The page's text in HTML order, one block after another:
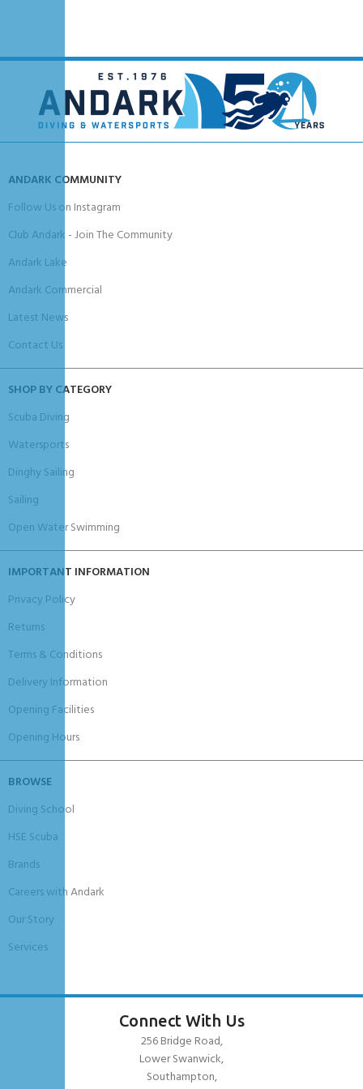
Built-in bottle opener
Ergonomic non-slip handle with thumb guards
One-hand locking sheath mechanism
BCD mounting kit included
Scuba diving, snorkeling, technical diving, underwater cutting tasks, travel
diving, and general-purpose dive utility use.
ANDARK COMMUNITY
Follow Us on Instagram
Club Andark - Join The Community
Andark Lake
Andark Commercial
Latest News
Contact Us
SHOP BY CATEGORY
Scuba Diving
Watersports
Dinghy Sailing
Sailing
Open Water Swimming
IMPORTANT INFORMATION
Privacy Policy
Returns
Terms & Conditions
Delivery Information
Opening Facilities
Opening Hours
BROWSE
Diving School
HSE Scuba
Brands
Careers with Andark
Our Story
Services
Connect With Us
256 Bridge Road,
Lower Swanwick,
Southampton,